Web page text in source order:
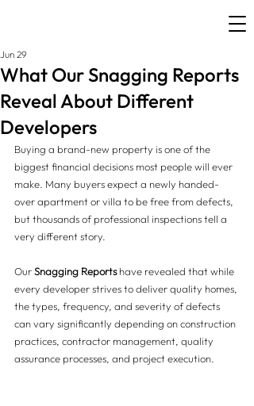
What Our Snagging Reports
Reveal About Different
Developers
Jun 29
Buying a brand-new property is one of the
biggest financial decisions most people will ever
make. Many buyers expect a newly handed-
over apartment or villa to be free from defects,
but thousands of professional inspections tell a
very different story.
Our Snagging Reports have revealed that while
every developer strives to deliver quality homes,
the types, frequency, and severity of defects
can vary significantly depending on construction
practices, contractor management, quality
assurance processes, and project execution.